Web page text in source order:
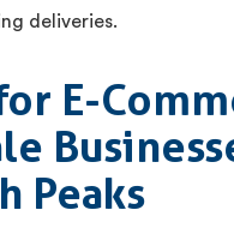
deliveries.
E-
Peaks